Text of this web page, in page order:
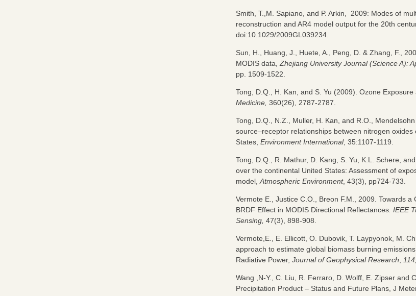
Smith, T.,M. Sapiano, and P. Arkin, 2009: Modes of
reconstruction and AR4 model output for the 20th
doi:10.1029/2009GL039234.
Sun, H., Huang, J., Huete, A., Peng, D. & Zhang, F.,
MODIS data, Zhejiang University Journal (Science A):
pp. 1509-1522.
Tong, D.Q., H. Kan, and S. Yu (2009). Ozone Exposure
Medicine, 360(26), 2787-2787.
Tong, D.Q., N.Z., Muller, H. Kan, and R.O.,
source–receptor relationships between nitrogen
States, Environment International, 35:1107-1119.
Tong, D.Q., R. Mathur, D. Kang, S. Yu, K.L. Schere,
over the continental United States: Assessment of
model, Atmospheric Environment, 43(3), pp724-733.
Vermote E., Justice C.O., Breon F.M., 2009. Towards
BRDF Effect in MODIS Directional Reflectances . IEEE
Sensing, 47(3), 898-908.
Vermote,E., E. Ellicott, O. Dubovik, T. Laypyonok, M.
approach to estimate global biomass burning
Radiative Power, Journal of Geophysical Research
Wang ,N-Y., C. Liu, R. Ferraro, D. Wolff, E. Zipser and
Precipitation Product – Status and Future Plans, J